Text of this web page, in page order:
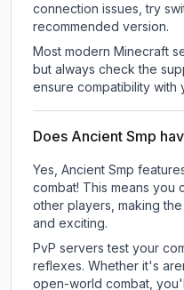
connection issues, try
recommended version.
Most modern Minecraft
but always check the
ensure compatibility with
Does Ancient Smp
Yes, Ancient Smp
combat! This means you
other players, making
and exciting.
PvP servers test your
reflexes. Whether it's
open-world combat,